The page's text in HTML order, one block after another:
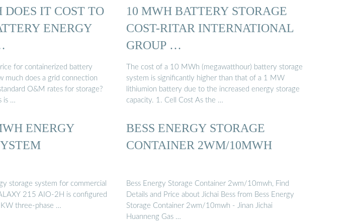
DOES IT COST TO
ENERGY
for containerized battery
much does a grid connection
O&M rates for storage?
is …
10 MWH BATTERY STORAGE
COST-RITAR INTERNATIONAL
GROUP …
The cost of a 10 MWh (megawatthour) battery storage
system is significantly higher than that of a 1 MW
lithiumion battery due to the increased energy storage
capacity. 1. Cell Cost As the …
ENERGY
storage system for commercial
215 AIO-2H is configured
three-phase …
BESS ENERGY STORAGE
CONTAINER 2WM/10MWH
Bess Energy Storage Container 2wm/10mwh, Find
Details and Price about Jichai Bess from Bess Energy
Storage Container 2wm/10mwh - Jinan Jichai
Huanneng Gas …